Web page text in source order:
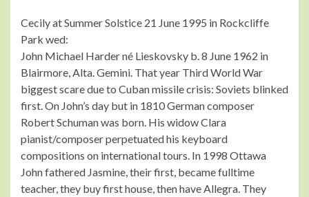
Cecily at Summer Solstice 21 June 1995 in Rockcliffe
Park wed:
John Michael Harder né Lieskovsky b. 8 June 1962 in
Blairmore, Alta. Gemini. That year Third World War
biggest scare due to Cuban missile crisis: Soviets blinked
first. On John’s day but in 1810 German composer
Robert Schuman was born. His widow Clara
pianist/composer perpetuated his keyboard
compositions on international tours. In 1998 Ottawa
John fathered Jasmine, their first, became fulltime
teacher, they buy first house, then have Allegra. They